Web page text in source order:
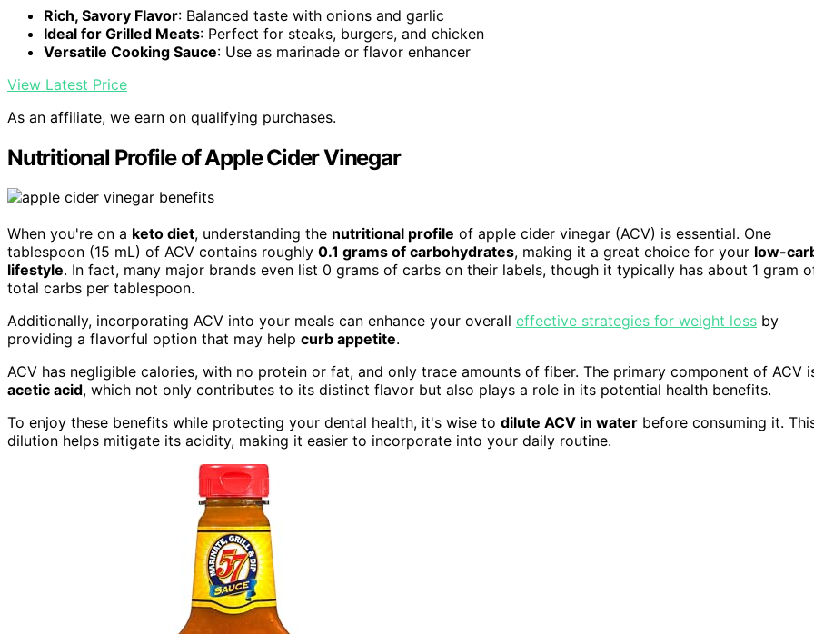
Rich, Savory Flavor: Balanced taste with onions and garlic
Ideal for Grilled Meats: Perfect for steaks, burgers, and chicken
Versatile Cooking Sauce: Use as marinade or flavor enhancer
View Latest Price
As an affiliate, we earn on qualifying purchases.
Nutritional Profile of Apple Cider Vinegar
When you're on a keto diet, understanding the nutritional profile of apple cider vinegar (ACV) is essential. One
tablespoon (15 mL) of ACV contains roughly 0.1 grams of carbohydrates, making it a great choice for your low-
lifestyle. In fact, many major brands even list 0 grams of carbs on their labels, though it typically has about 1 gram
total carbs per tablespoon.
Additionally, incorporating ACV into your meals can enhance your overall effective strategies for weight loss by
providing a flavorful option that may help curb appetite.
ACV has negligible calories, with no protein or fat, and only trace amounts of fiber. The primary component of ACV
acetic acid, which not only contributes to its distinct flavor but also plays a role in its potential health benefits.
To enjoy these benefits while protecting your dental health, it's wise to dilute ACV in water before consuming it.
dilution helps mitigate its acidity, making it easier to incorporate into your daily routine.